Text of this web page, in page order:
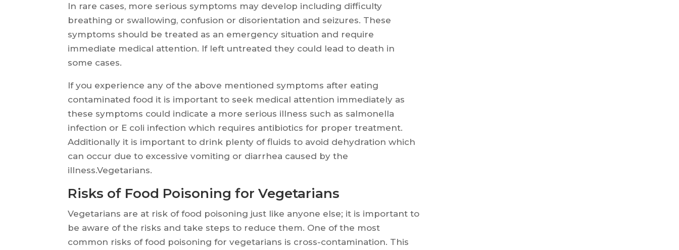
In rare cases, more serious symptoms may develop including difficulty
breathing or swallowing, confusion or disorientation and seizures. These
symptoms should be treated as an emergency situation and require
immediate medical attention. If left untreated they could lead to death in
some cases.
If you experience any of the above mentioned symptoms after eating
contaminated food it is important to seek medical attention immediately as
these symptoms could indicate a more serious illness such as salmonella
infection or E coli infection which requires antibiotics for proper treatment.
Additionally it is important to drink plenty of fluids to avoid dehydration which
can occur due to excessive vomiting or diarrhea caused by the
illness.Vegetarians.
Risks of Food Poisoning for Vegetarians
Vegetarians are at risk of food poisoning just like anyone else; it is important to
be aware of the risks and take steps to reduce them. One of the most
common risks of food poisoning for vegetarians is cross-contamination. This